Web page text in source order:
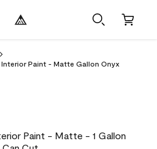
Paint - Matte Gallon Onyx